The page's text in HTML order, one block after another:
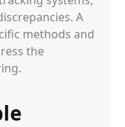
A
methods and
the